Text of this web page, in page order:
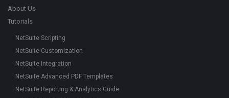
About Us
Tutorials
NetSuite Scripting
NetSuite Customization
NetSuite Integration
NetSuite Advanced PDF Templates
NetSuite Reporting & Analytics Guide